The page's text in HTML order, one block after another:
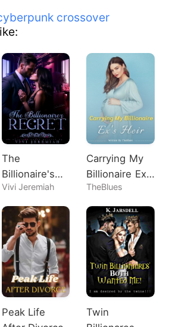
crossover
The
Billionaire's
Regret
Vivi Jeremiah
Carrying My
Billionaire Ex's
Heir
TheBlues
Peak Life
Twin